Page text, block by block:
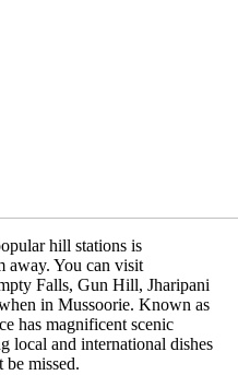
hill stations is
away. You can visit
Falls, Gun Hill, Jharipani
in Mussoorie. Known as
has magnificent scenic
local and international dishes
missed.